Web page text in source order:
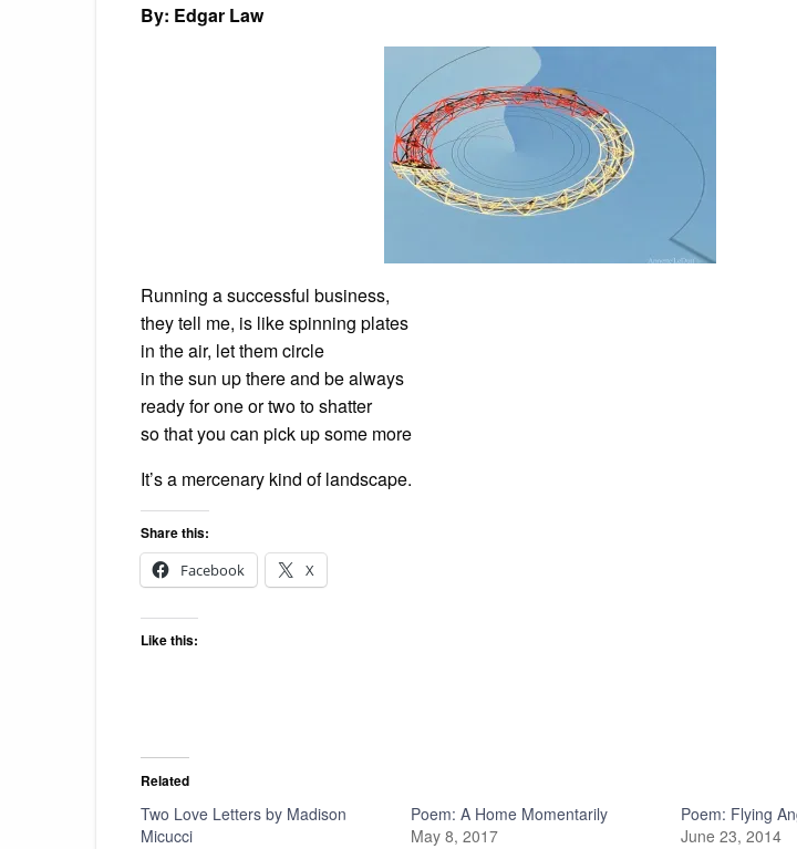
By: Edgar Law
Running a successful business,
they tell me, is like spinning plates
in the air, let them circle
in the sun up there and be always
ready for one or two to shatter
so that you can pick up some more
It’s a mercenary kind of landscape.
Share this:
Facebook
X
Like this:
Related
Two Love Letters by Madison
Micucci
Poem: A Home Momentarily
May 8, 2017
Poem: Flying
June 23, 2014